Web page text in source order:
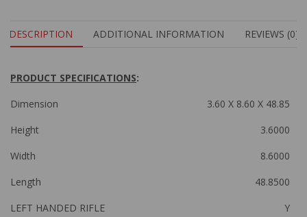
DESCRIPTION ADDITIONAL INFORMATION REVIEWS (0)
PRODUCT SPECIFICATIONS:
Dimension
3.60 X 8.60 X 48.85
Height
3.6000
Width
8.6000
Length
48.8500
LEFT HANDED RIFLE
Y